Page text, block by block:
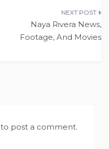
Naya Rivera News,
Footage, And Movies
to post a comment.